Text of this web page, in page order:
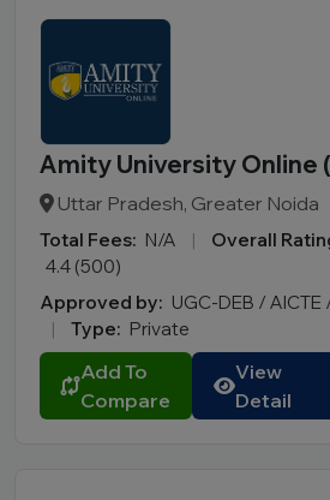
Amity University Online
Uttar Pradesh, Greater Noida
Total Fees: N/A | Overall
4.4 (500)
Approved by: UGC-DEB /
|
Type: Private
Add To
Compare
View
Detail